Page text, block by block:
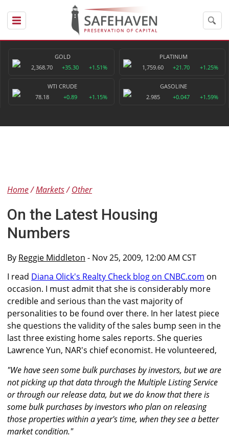
GOLD
2,368.70
+35.30 +1.51%
PLATINUM
1,759.60
+21.70 +1.25%
WTI CRUDE
78.18
+0.89 +1.15%
GASOLINE
2.985
+0.047 +1.59%
Home Markets Other
On the Latest Housing
Numbers
By Reggie Middleton - Nov 25, 2009, 12:00 AM CST
I read Diana Olick's Realty Check blog on CNBC.com on
occasion. I must admit that she is considerably more
credible and serious than the vast majority of
personalities to be found over there. In her latest piece
she questions the validity of the sales bump seen in the
last three existing home sales reports. She queries
Lawrence Yun, NAR's chief economist. He volunteered,
"We have seen some bulk purchases by investors, but we are
not picking up that data through the Multiple Listing Service
or through our release data, but we do know that there is
some bulk purchases by investors who plan on releasing
those properties within a year's time, when they see a better
market condition."